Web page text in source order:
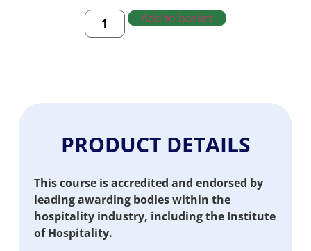
Add to basket
PRODUCT DETAILS
This course is accredited and endorsed by
leading awarding bodies within the
hospitality industry, including the Institute
of Hospitality.